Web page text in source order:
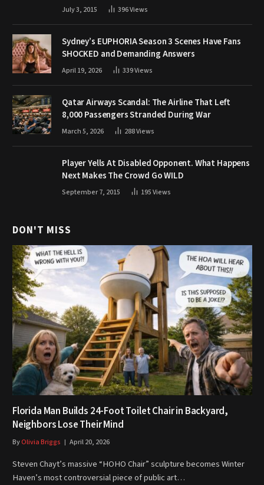
July 3, 2015 396Views
Sydney’s EUPHORIA Season 3 Scenes Have Fans
SHOCKED and Demanding Answers
April 19, 2026 339Views
Qatar Airways Scandal: The Airline That Left
8,000 Passengers Stranded During War
March 5, 2026 288Views
Player Yells At Disabled Opponent. What Happens
Next Makes The Crowd Go WILD
September 7, 2015 195Views
DON'T MISS
Florida Man Builds 24-Foot Toilet Chair in Backyard,
Neighbors Lose Their Mind
ByOlivia Briggs April 20, 2026
Steven Chayt’s massive “HOHO Chair” sculpture becomes Winter
Haven’s most controversial piece of public art…